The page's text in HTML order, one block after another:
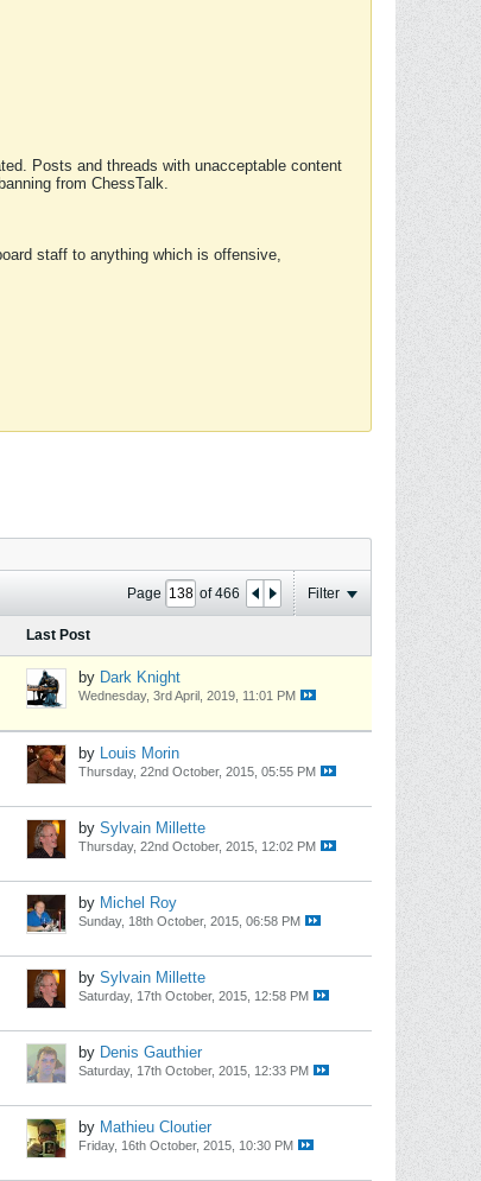
Posts and threads with unacceptable content
from ChessTalk.
staff to anything which is offensive,
Page of466 Filter
Last Post
by Dark Knight
Wednesday, 3rd April, 2019, 11:01 PM
by Louis Morin
Thursday, 22nd October, 2015, 05:55 PM
by Sylvain Millette
Thursday, 22nd October, 2015, 12:02 PM
by Michel Roy
Sunday, 18th October, 2015, 06:58 PM
by Sylvain Millette
Saturday, 17th October, 2015, 12:58 PM
by Denis Gauthier
Saturday, 17th October, 2015, 12:33 PM
by Mathieu Cloutier
Friday, 16th October, 2015, 10:30 PM